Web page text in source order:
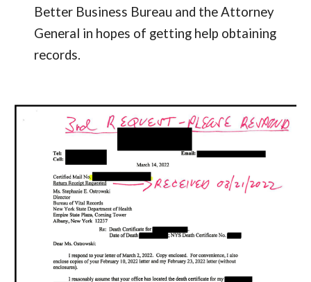
Better Business Bureau and the Attorney
General in hopes of getting help obtaining
records.